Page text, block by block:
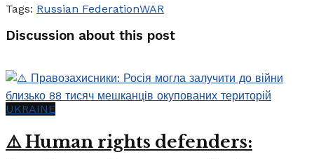
Tags: Russian FederationWAR
Discussion about this post
UKRAINE
⚠️ Human rights defenders: